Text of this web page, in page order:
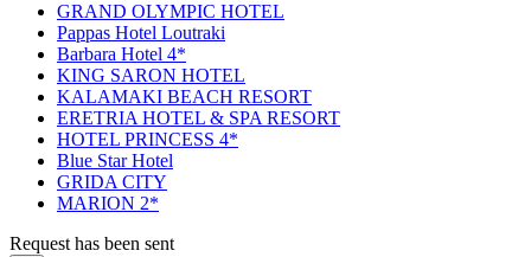
GRAND OLYMPIC HOTEL
Pappas Hotel Loutraki
Barbara Hotel 4*
KING SARON HOTEL
KALAMAKI BEACH RESORT
ERETRIA HOTEL & SPA RESORT
HOTEL PRINCESS 4*
Blue Star Hotel
GRIDA CITY
MARION 2*
Request has been sent